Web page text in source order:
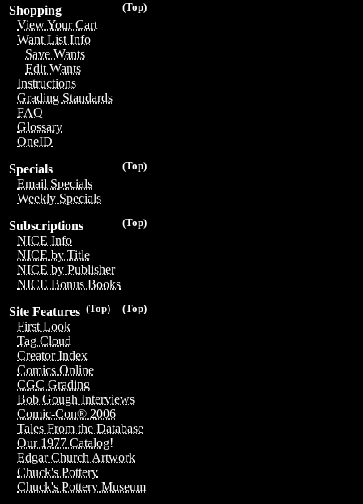
(Top)
Shopping
View Your Cart
Want List Info
Save Wants
Edit Wants
Instructions
Grading Standards
FAQ
Glossary
OneID
(Top)
Specials
Email Specials
Weekly Specials
(Top)
Subscriptions
NICE Info
NICE by Title
NICE by Publisher
NICE Bonus Books
(Top)
(Top)
Site Features
First Look
Tag Cloud
Creator Index
Comics Online
CGC Grading
Bob Gough Interviews
Comic-Con® 2006
Tales From the Database
Our 1977 Catalog!
Edgar Church Artwork
Chuck's Pottery
Chuck's Pottery Museum